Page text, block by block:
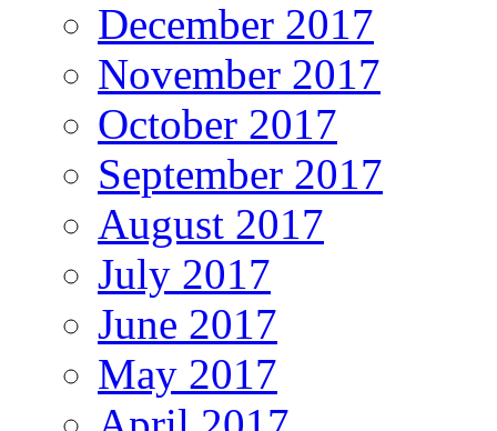
December 2017
November 2017
October 2017
September 2017
August 2017
July 2017
June 2017
May 2017